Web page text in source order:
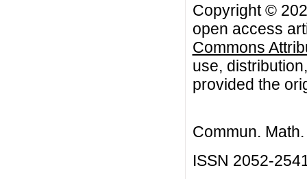
Copyright ©
open access
Commons
use,
provided the
Commun.
ISSN 2052-